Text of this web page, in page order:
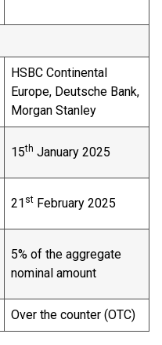
HSBC Continental
Europe, Deutsche Bank,
Morgan Stanley
15th January 2025
21 st February 2025
5% of the aggregate
nominal amount
Over the counter (OTC)